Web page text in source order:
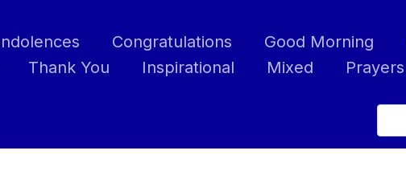
Congratulations Good Morning
Thank You Inspirational Mixed Prayers